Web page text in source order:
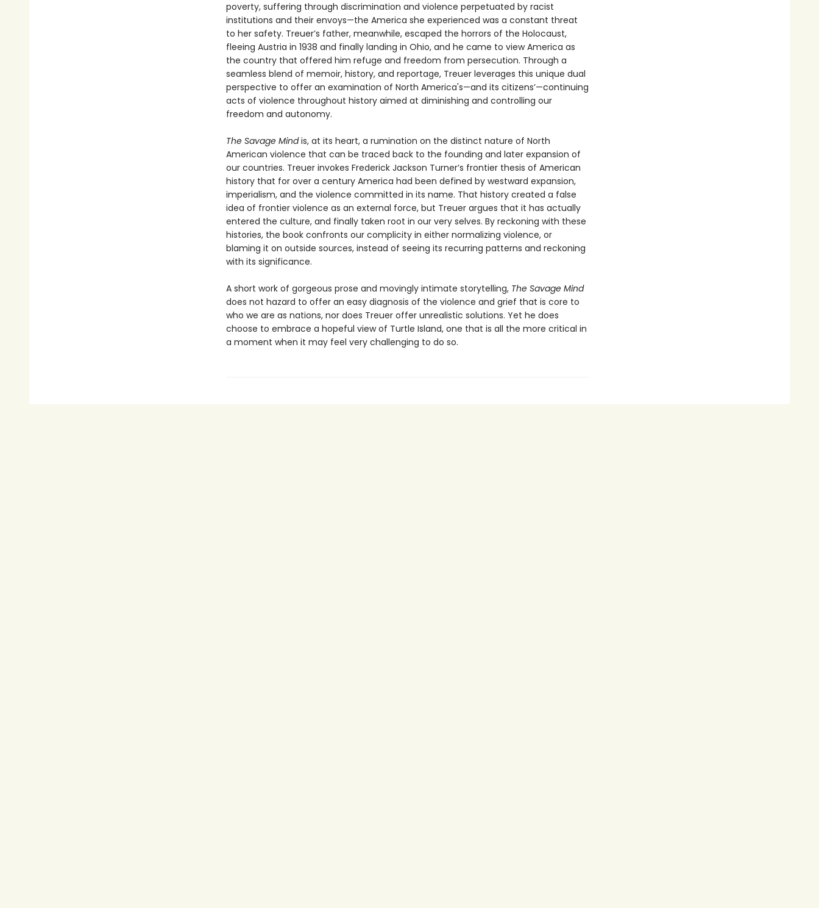
poverty, suffering through discrimination and violence perpetuated by racist
institutions and their envoys—the America she experienced was a constant threat
to her safety. Treuer’s father, meanwhile, escaped the horrors of the Holocaust,
fleeing Austria in 1938 and finally landing in Ohio, and he came to view America as
the country that offered him refuge and freedom from persecution. Through a
seamless blend of memoir, history, and reportage, Treuer leverages this unique dual
perspective to offer an examination of North America's—and its citizens’—continuing
acts of violence throughout history aimed at diminishing and controlling our
freedom and autonomy.
The Savage Mindis, at its heart, a rumination on the distinct nature of North
American violence that can be traced back to the founding and later expansion of
our countries. Treuer invokes Frederick Jackson Turner’s frontier thesis of American
history that for over a century America had been defined by westward expansion,
imperialism, and the violence committed in its name. That history created a false
idea of frontier violence as an external force, but Treuer argues that it has actually
entered the culture, and finally taken root in our very selves. By reckoning with these
histories, the book confronts our complicity in either normalizing violence, or
blaming it on outside sources, instead of seeing its recurring patterns and reckoning
with its significance.
A short work of gorgeous prose and movingly intimate storytelling, The Savage Mind
does not hazard to offer an easy diagnosis of the violence and grief that is core to
who we are as nations, nor does Treuer offer unrealistic solutions. Yet he does
choose to embrace a hopeful view of Turtle Island, one that is all the more critical in
a moment when it may feel very challenging to do so.